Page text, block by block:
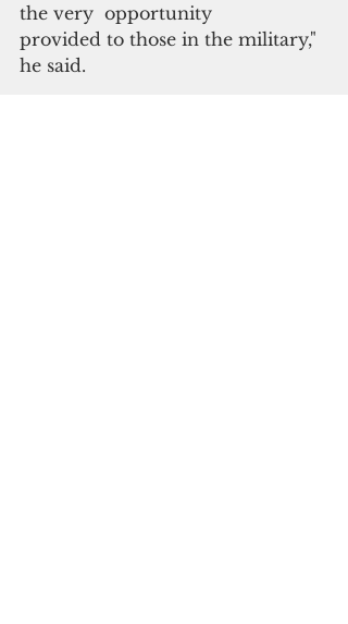
the very  opportunity
provided to those in the military,"
he said.